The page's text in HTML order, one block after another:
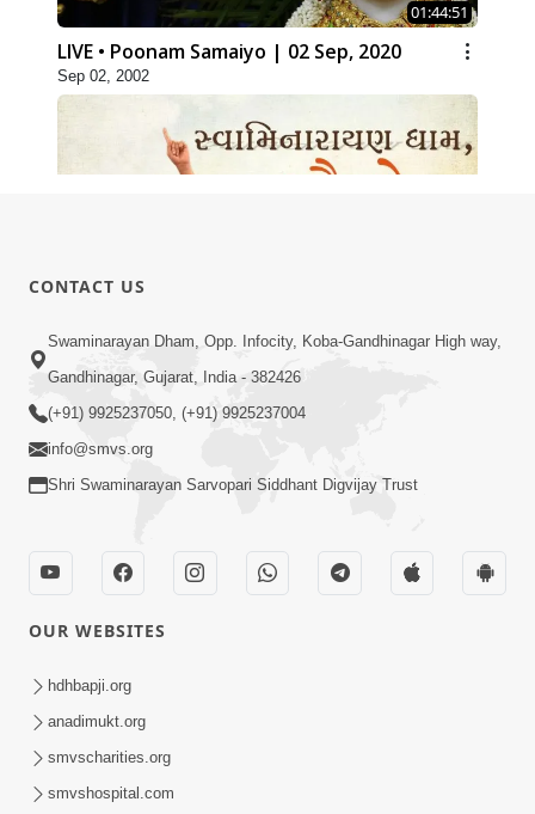
01:44:51
LIVE • Poonam Samaiyo | 02 Sep, 2020
Sep 02, 2002
Swaminarayan Dham Samaiyo Live (07-05-
2017)
May 07, 2017
Sankalp Sabha Live - (22-05-2017)
May 22, 2017
CONTACT US
Swaminarayan Dham, Opp. Infocity, Koba-Gandhinagar High way,
Gandhinagar, Gujarat, India - 382426
(+91) 9925237050, (+91) 9925237004
info@smvs.org
Shri Swaminarayan Sarvopari Siddhant Digvijay Trust
OUR WEBSITES
hdhbapji.org
anadimukt.org
smvscharities.org
smvshospital.com